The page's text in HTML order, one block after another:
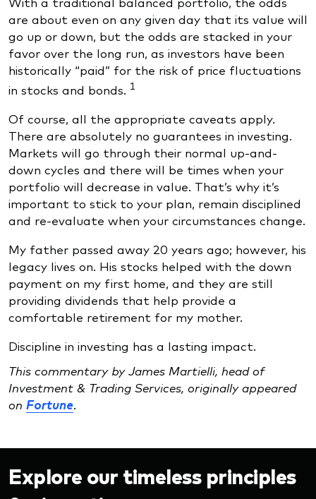
are about even on any given day that its value will
go up or down, but the odds are stacked in your
favor over the long run, as investors have been
historically “paid” for the risk of price fluctuations
in stocks and bonds. 1
Of course, all the appropriate caveats apply.
There are absolutely no guarantees in investing.
Markets will go through their normal up-and-
down cycles and there will be times when your
portfolio will decrease in value. That’s why it’s
important to stick to your plan, remain disciplined
and re-evaluate when your circumstances change.
My father passed away 20 years ago; however, his
legacy lives on. His stocks helped with the down
payment on my first home, and they are still
providing dividends that help provide a
comfortable retirement for my mother.
Discipline in investing has a lasting impact.
This commentary by James Martielli, head of
Investment & Trading Services, originally appeared
on Fortune.
Explore our timeless principles